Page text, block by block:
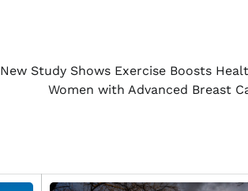
New Study Shows Exercise Boosts
Women with Advanced Breast